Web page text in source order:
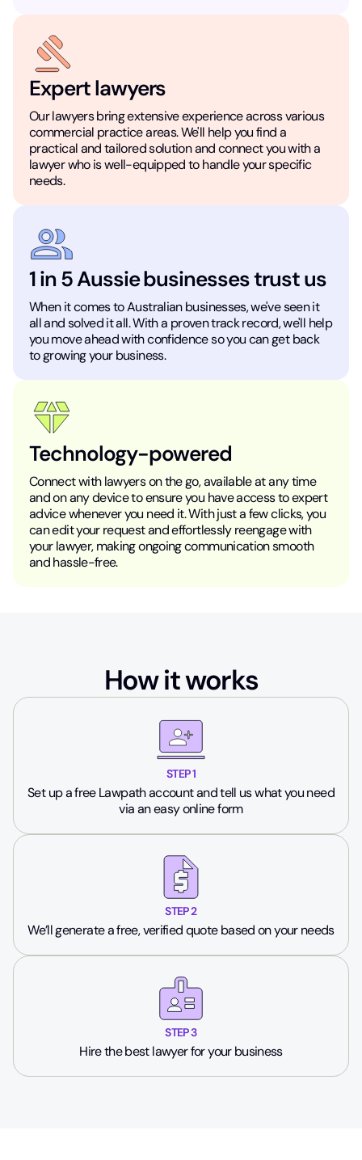
Expert lawyers
Our lawyers bring extensive experience across various
commercial practice areas. We'll help you find a
practical and tailored solution and connect you with a
lawyer who is well-equipped to handle your specific
needs.
1 in 5 Aussie businesses trust us
When it comes to Australian businesses, we've seen it
all and solved it all. With a proven track record, we'll help
you move ahead with confidence so you can get back
to growing your business.
Technology-powered
Connect with lawyers on the go, available at any time
and on any device to ensure you have access to expert
advice whenever you need it. With just a few clicks, you
can edit your request and effortlessly reengage with
your lawyer, making ongoing communication smooth
and hassle-free.
How it works
STEP 1
Set up a free Lawpath account and tell us what you need
via an easy online form
STEP 2
We’ll generate a free, verified quote based on your needs
STEP 3
Hire the best lawyer for your business